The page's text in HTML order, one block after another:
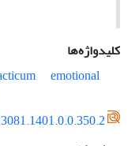
کلیدواژه‌ها
emotional